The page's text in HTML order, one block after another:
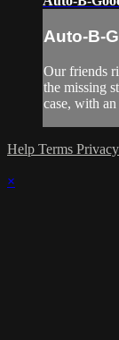
Auto-B-
Our friends
the missing
case, with
Help Terms Privacy
×